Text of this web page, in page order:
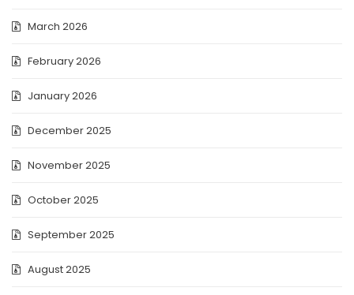
March 2026
February 2026
January 2026
December 2025
November 2025
October 2025
September 2025
August 2025